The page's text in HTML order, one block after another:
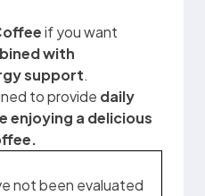
if you want
with
support.
to provide daily
enjoying a delicious
not been evaluated